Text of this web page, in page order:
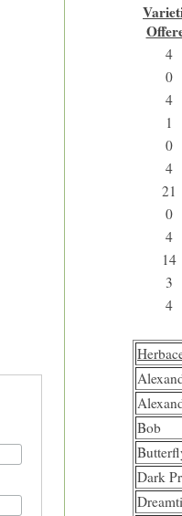
4
0
4
1
0
4
21
0
4
14
3
4
Bob
Dark